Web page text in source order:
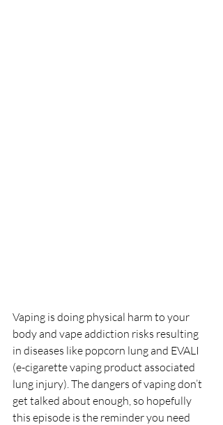
Vaping is doing physical harm to your
body and vape addiction risks resulting
in diseases like popcorn lung and EVALI
(e-cigarette vaping product associated
lung injury). The dangers of vaping don’t
get talked about enough, so hopefully
this episode is the reminder you need